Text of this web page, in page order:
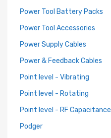
Power Tool Battery Packs
Power Tool Accessories
Power Supply Cables
Power & Feedback Cables
Point level - Vibrating
Point level - Rotating
Point level - RF Capacitance
Podger